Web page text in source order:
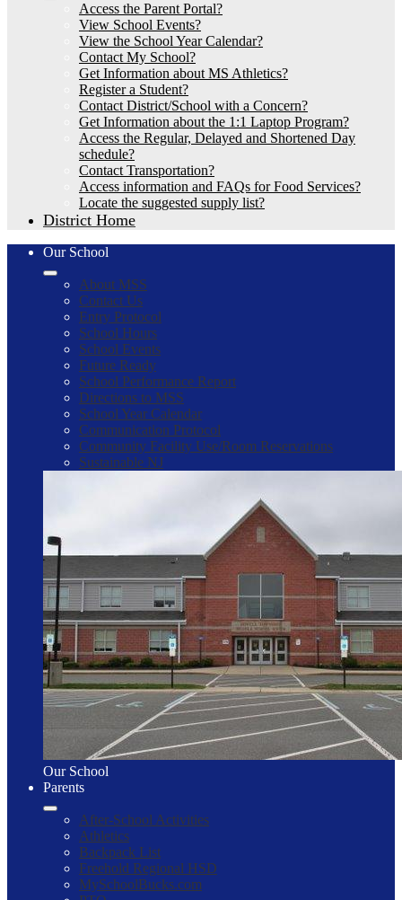
Access the Parent Portal?
View School Events?
View the School Year Calendar?
Contact My School?
Get Information about MS Athletics?
Register a Student?
Contact District/School with a Concern?
Get Information about the 1:1 Laptop Program?
Access the Regular, Delayed and Shortened Day
schedule?
Contact Transportation?
Access information and FAQs for Food Services?
Locate the suggested supply list?
District Home
Our School
About MSS
Contact Us
Entry Protocol
School Hours
School Events
Future Ready
School Performance Report
Directions to MSS
School Year Calendar
Communication Protocol
Community Facility Use/Room Reservations
Sustainable NJ
Our School
Parents
After-School Activities
Athletics
Backpack List
Freehold Regional HSD
MySchoolBucks.com